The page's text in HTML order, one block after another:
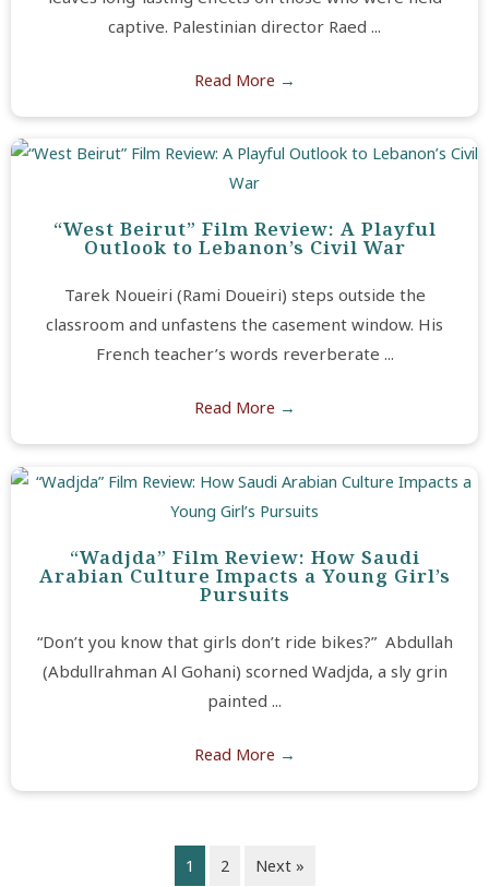
captive. Palestinian director Raed ...
Read More →
“West Beirut” Film Review: A Playful
Outlook to Lebanon’s Civil War
Tarek Noueiri (Rami Doueiri) steps outside the
classroom and unfastens the casement window. His
French teacher’s words reverberate ...
Read More →
“Wadjda” Film Review: How Saudi
Arabian Culture Impacts a Young Girl’s
Pursuits
“Don’t you know that girls don’t ride bikes?” Abdullah
(Abdullrahman Al Gohani) scorned Wadjda, a sly grin
painted ...
Read More →
1 2 Next »